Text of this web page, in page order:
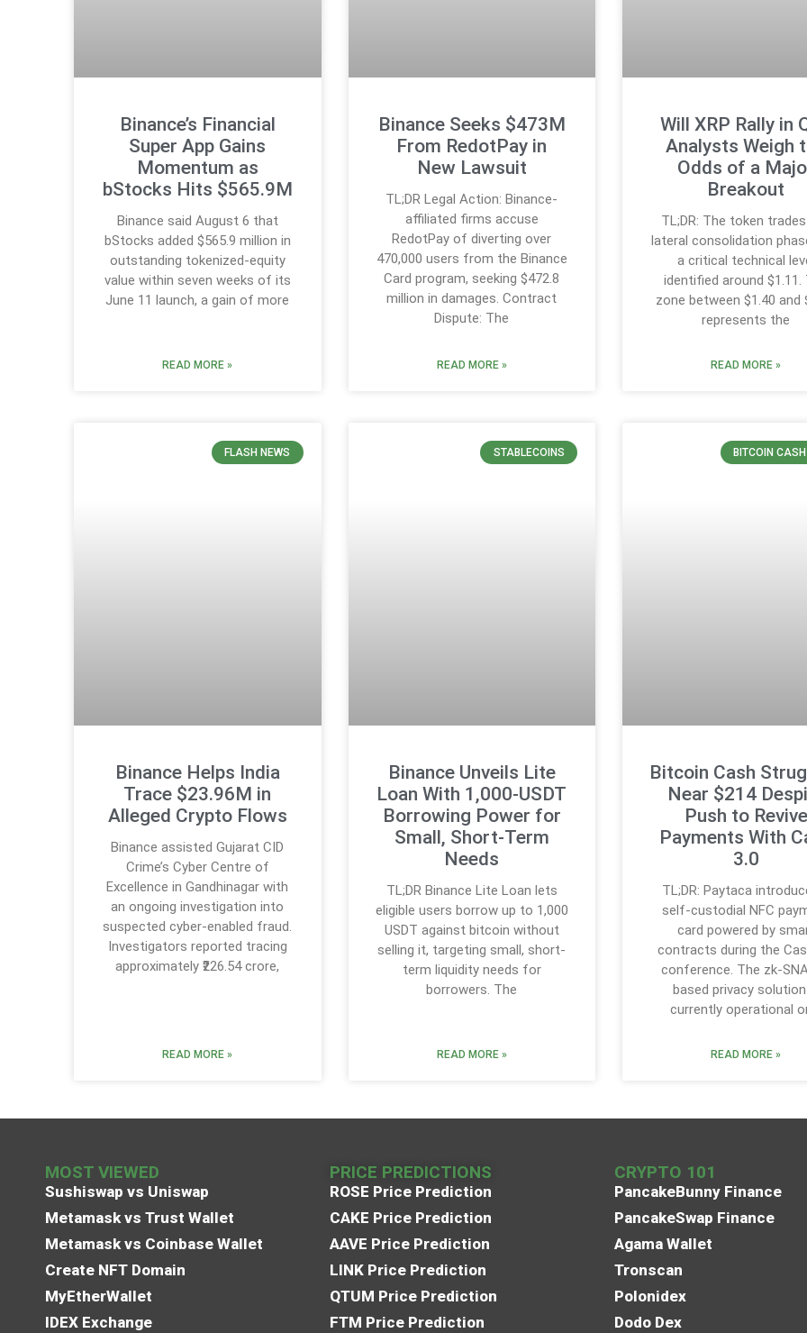
Binance’s Financial
Super App Gains
Momentum as
bStocks Hits $565.9M
Binance said August 6 that
bStocks added $565.9 million in
outstanding tokenized-equity
value within seven weeks of its
June 11 launch, a gain of more
READ MORE »
Binance Seeks $473M
From RedotPay in
New Lawsuit
TL;DR Legal Action: Binance-
affiliated firms accuse
RedotPay of diverting over
470,000 users from the Binance
Card program, seeking $472.8
million in damages. Contract
Dispute: The
READ MORE »
Will XRP Rally in
Analysts Weigh
Odds of a
Breakout
TL;DR: The token
lateral consolidation
a critical technical
identified around $1.11.
zone between $1.40 and
represents the
READ MORE »
FLASH NEWS
Binance Helps India
Trace $23.96M in
Alleged Crypto Flows
Binance assisted Gujarat CID
Crime’s Cyber Centre of
Excellence in Gandhinagar with
an ongoing investigation into
suspected cyber-enabled fraud.
Investigators reported tracing
approximately ₹226.54 crore,
READ MORE »
STABLECOINS
Binance Unveils Lite
Loan With 1,000-USDT
Borrowing Power for
Small, Short-Term
Needs
TL;DR Binance Lite Loan lets
eligible users borrow up to 1,000
USDT against bitcoin without
selling it, targeting small, short-
term liquidity needs for
borrowers. The
READ MORE »
BITCOIN
Bitcoin Cash
Near $214
Push to Revive
Payments With
3.0
TL;DR: Paytaca
self-custodial NFC
card powered by
contracts during the
conference. The zk-
based privacy
currently operational
READ MORE »
MOST VIEWED
Sushiswap vs Uniswap
Metamask vs Trust Wallet
Metamask vs Coinbase Wallet
Create NFT Domain
MyEtherWallet
IDEX Exchange
PRICE PREDICTIONS
ROSE Price Prediction
CAKE Price Prediction
AAVE Price Prediction
LINK Price Prediction
QTUM Price Prediction
FTM Price Prediction
CRYPTO 101
PancakeBunny Finance
PancakeSwap Finance
Agama Wallet
Tronscan
Polonidex
Dodo Dex